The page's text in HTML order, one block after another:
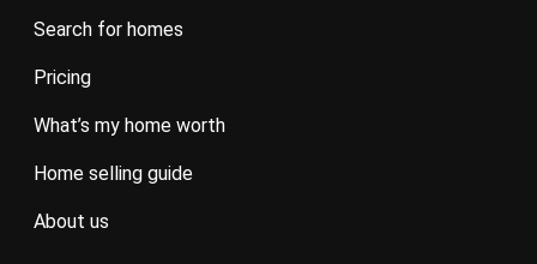
search for homes
pricing
what’s my home worth
home selling guide
about us